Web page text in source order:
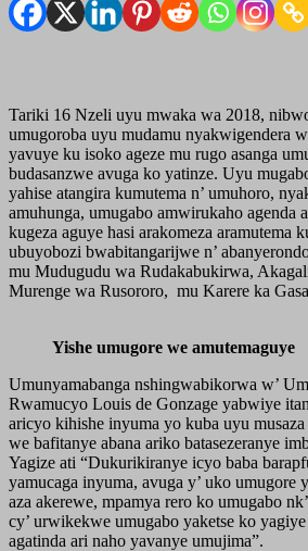
Tariki 16 Nzeli uyu mwaka wa 2018, nibwo
umugoroba uyu mudamu nyakwigendera
yavuye ku isoko ageze mu rugo asanga
budasanzwe avuga ko yatinze. Uyu
yahise atangira kumutema n’ umuhoro,
amuhunga, umugabo amwirukaho agenda
kugeza aguye hasi arakomeza aramutema
ubuyobozi bwabitangarijwe n’
mu Mudugudu wa Rudakabukirwa,
Murenge wa Rusororo, mu Karere ka
Yishe umugore we amutemaguye
Umunyamabanga nshingwabikorwa w’
Rwamucyo Louis de Gonzage yabwiye
aricyo kihishe inyuma yo kuba uyu
we bafitanye abana ariko batasezeranye
Yagize ati “Dukurikiranye icyo baba
yamucaga inyuma, avuga y’ uko umugore
aza akerewe, mpamya rero ko umugabo
cy’ urwikekwe umugabo yaketse ko
agatinda ari naho yavanye umujima”.